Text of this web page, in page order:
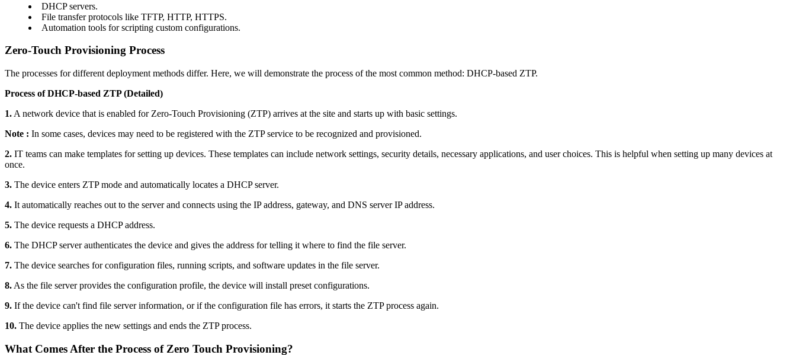
DHCP servers.
File transfer protocols like TFTP, HTTP, HTTPS.
Automation tools for scripting custom configurations.
Zero-Touch Provisioning Process
The processes for different deployment methods differ. Here, we will demonstrate the process of the most common method: DHCP-based ZTP.
Process of DHCP-based ZTP (Detailed)
1. A network device that is enabled for Zero-Touch Provisioning (ZTP) arrives at the site and starts up with basic settings.
Note : In some cases, devices may need to be registered with the ZTP service to be recognized and provisioned.
2. IT teams can make templates for setting up devices. These templates can include network settings, security details, necessary applications, and user choices. This is helpful when setting up many devices at
once.
3. The device enters ZTP mode and automatically locates a DHCP server.
4. It automatically reaches out to the server and connects using the IP address, gateway, and DNS server IP address.
5. The device requests a DHCP address.
6. The DHCP server authenticates the device and gives the address for telling it where to find the file server.
7. The device searches for configuration files, running scripts, and software updates in the file server.
8. As the file server provides the configuration profile, the device will install preset configurations.
9. If the device can't find file server information, or if the configuration file has errors, it starts the ZTP process again.
10. The device applies the new settings and ends the ZTP process.
What Comes After the Process of Zero Touch Provisioning?